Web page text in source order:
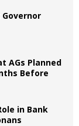
AGs Planned
Before
in Bank